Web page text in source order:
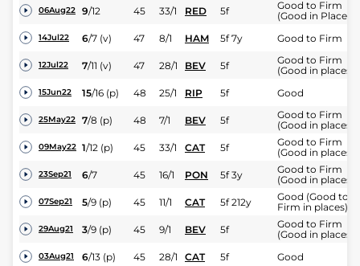
06Aug22 9/12 45 33/1 RED 5f
Good to Firm
(Good in Places)
14Jul22 6/7 (v) 47 8/1 HAM 5f 7y Good to Firm
12Jul22 7/11 (v) 47 28/1 BEV 5f
Good to Firm
(Good in places)
15Jun22 15/16 (p) 48 25/1 RIP 5f Good
25May22 7/8 (p) 48 7/1 BEV 5f
Good to Firm
(Good in places)
09May22 1/12 (p) 45 33/1 CAT 5f
Good to Firm
(Good in places)
23Sep21 6/7 45 16/1 PON 5f 3y
Good to Firm
(Good in places)
07Sep21 5/9 (p) 45 11/1 CAT 5f 212y
Good (Good to
Firm in places)
29Aug21 3/9 (p) 45 9/1 BEV 5f
Good to Firm
(Good in places)
03Aug21 6/13 (p) 45 28/1 CAT 5f Good